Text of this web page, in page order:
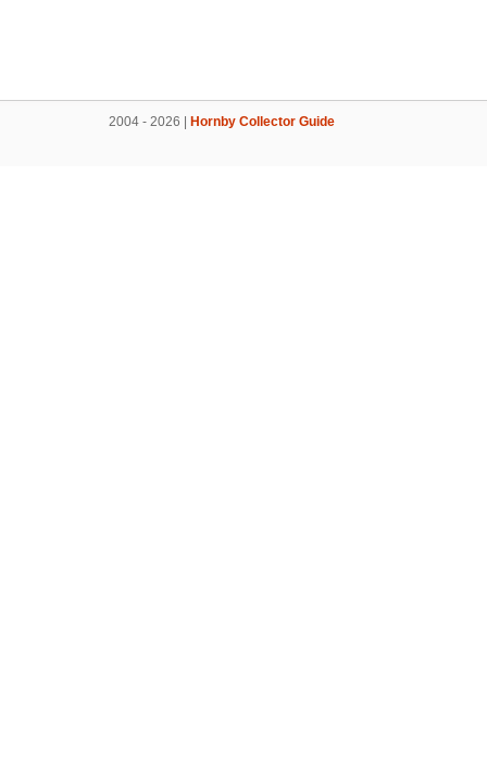
2004 - 2026 | Hornby Collector Guide